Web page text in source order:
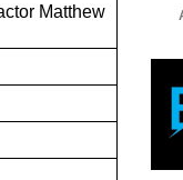
Matthew